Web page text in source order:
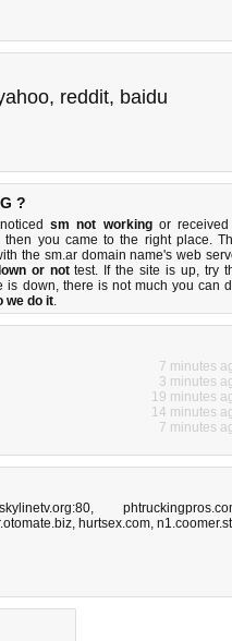
, reddit, baidu
?
noticedsm not workingor
then you came to the right place.
the sm.ar domain name's web
or nottest. If the site is up, try
is down, there is not much you can
we do it.
7 minutes
3 minutes
19 minutes
14 minutes
7 minutes
skylinetv.org:80,
, hurtsex.com, n1.coomer.st